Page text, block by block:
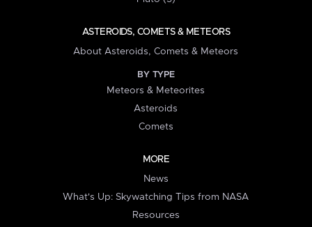
ASTEROIDS, COMETS & METEORS
About Asteroids, Comets & Meteors
BY TYPE
Meteors & Meteorites
Asteroids
Comets
MORE
News
What's Up: Skywatching Tips from NASA
Resources